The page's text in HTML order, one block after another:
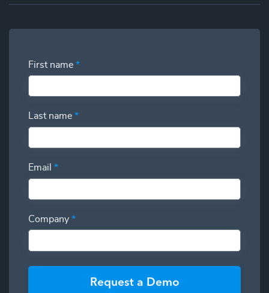
First name *
Last name *
Email *
Company *
Request a Demo